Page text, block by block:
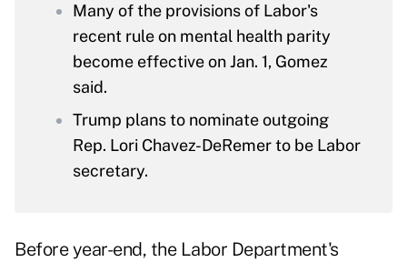
Many of the provisions of Labor's
recent rule on mental health parity
become effective on Jan. 1, Gomez
said.
Trump plans to nominate outgoing
Rep. Lori Chavez-DeRemer to be Labor
secretary.
Before year-end, the Labor Department's